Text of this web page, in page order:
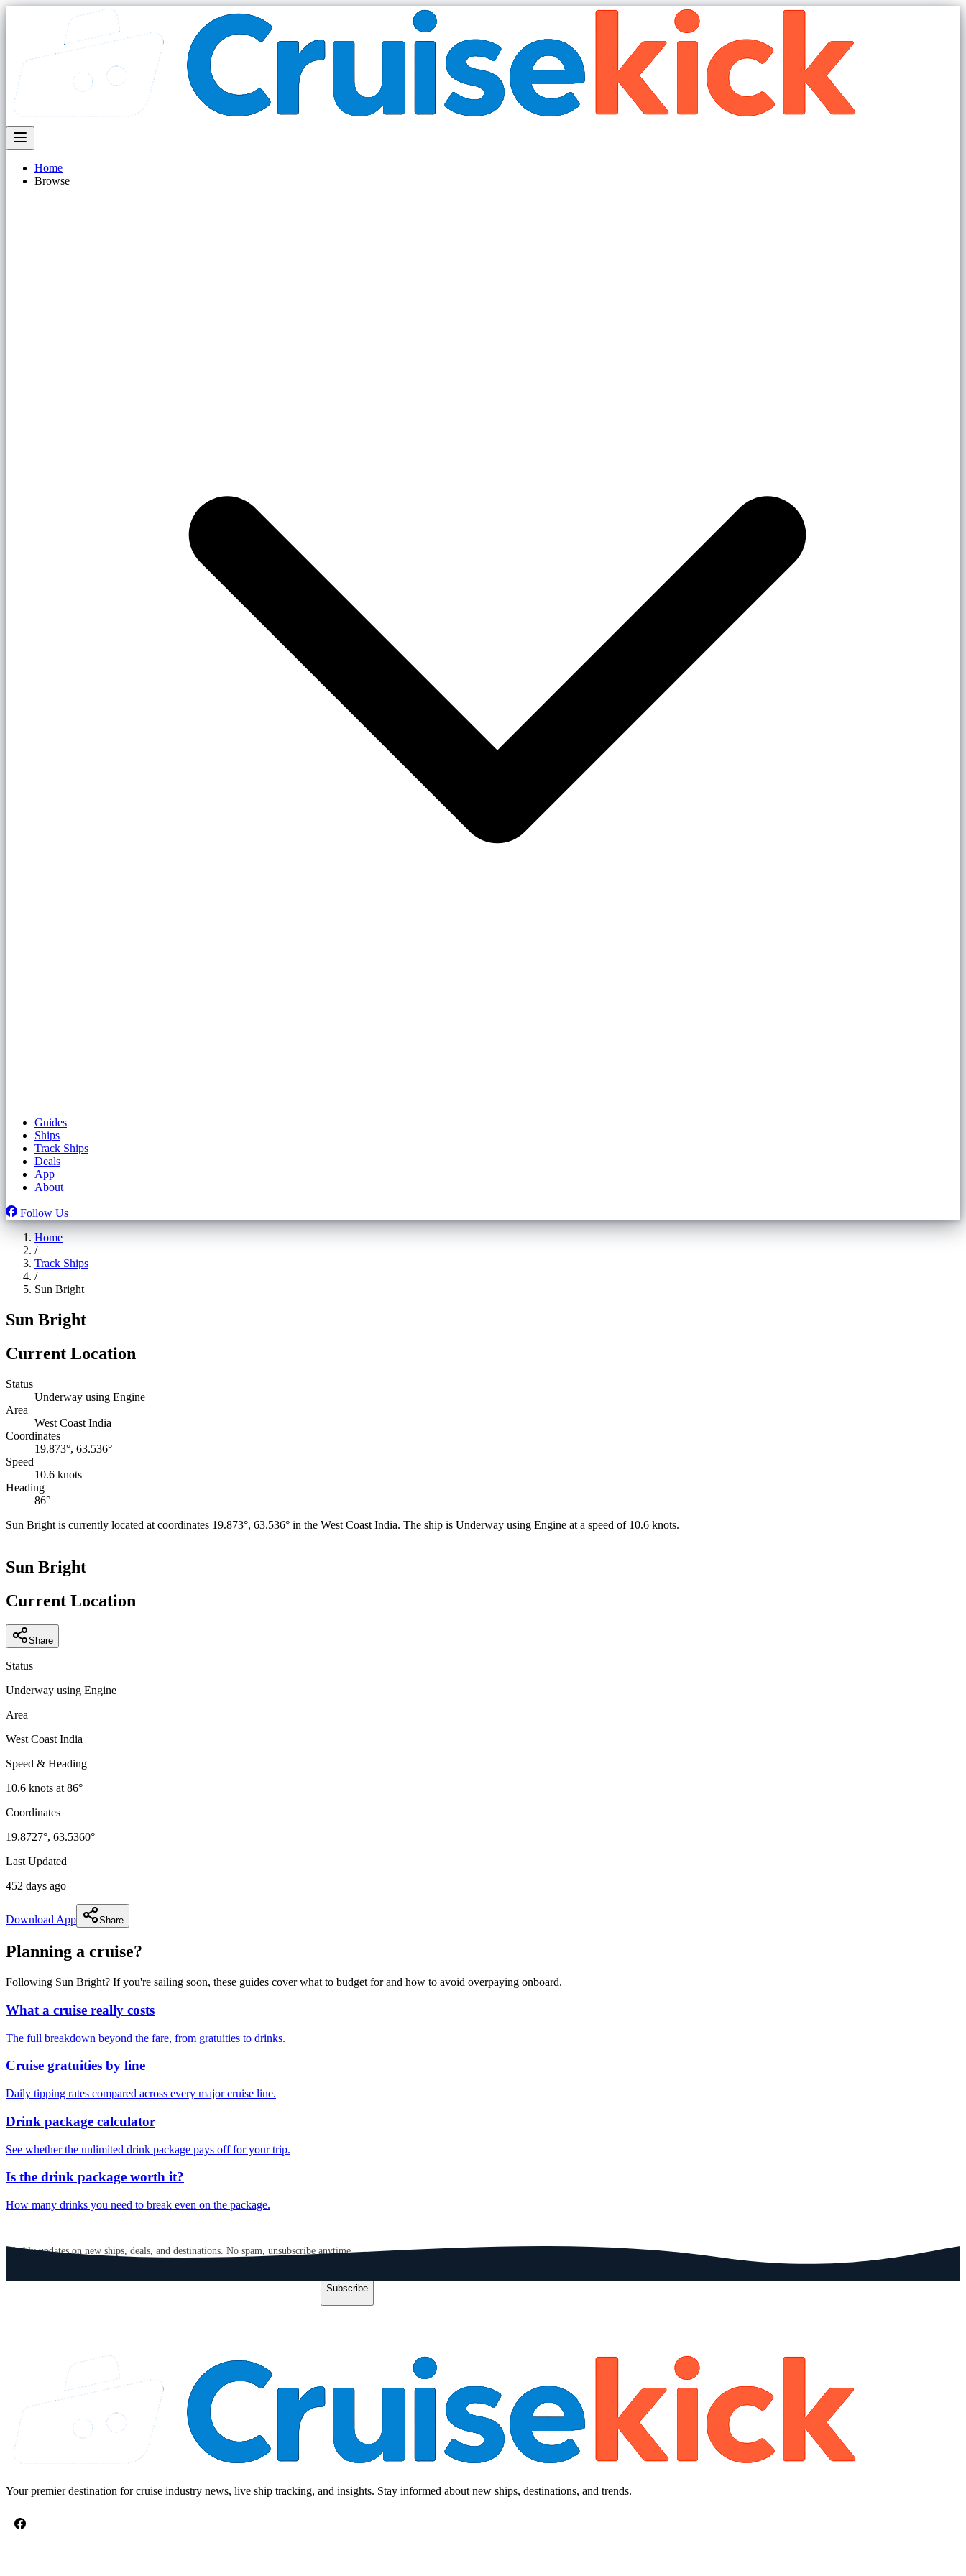
Home
Browse
Guides
Ships
Track Ships
Deals
App
About
Follow Us
Home
/
Track Ships
/
Sun Bright
Sun Bright
Current Location
Status
Underway using Engine
Area
West Coast India
Coordinates
19.873°, 63.536°
Speed
10.6 knots
Heading
86°
Sun Bright is currently located at coordinates 19.873°, 63.536° in the West Coast India. The ship is Underway using Engine at a speed of 10.6 knots.
+
Sun Bright
Current Location
Share
Status
Underway using Engine
Area
West Coast India
Speed & Heading
10.6 knots at86°
Coordinates
19.8727°, 63.5360°
Last Updated
452 days ago
Download App Share
Planning a cruise?
Following Sun Bright? If you're sailing soon, these guides cover what to budget for and how to avoid overpaying onboard.
What a cruise really costs
The full breakdown beyond the fare, from gratuities to drinks.
Cruise gratuities by line
Daily tipping rates compared across every major cruise line.
Drink package calculator
See whether the unlimited drink package pays off for your trip.
Is the drink package worth it?
How many drinks you need to break even on the package.
Weekly updates on new ships, deals, and destinations. No spam, unsubscribe anytime.
Subscribe
Your premier destination for cruise industry news, live ship tracking, and insights. Stay informed about new ships, destinations, and trends.